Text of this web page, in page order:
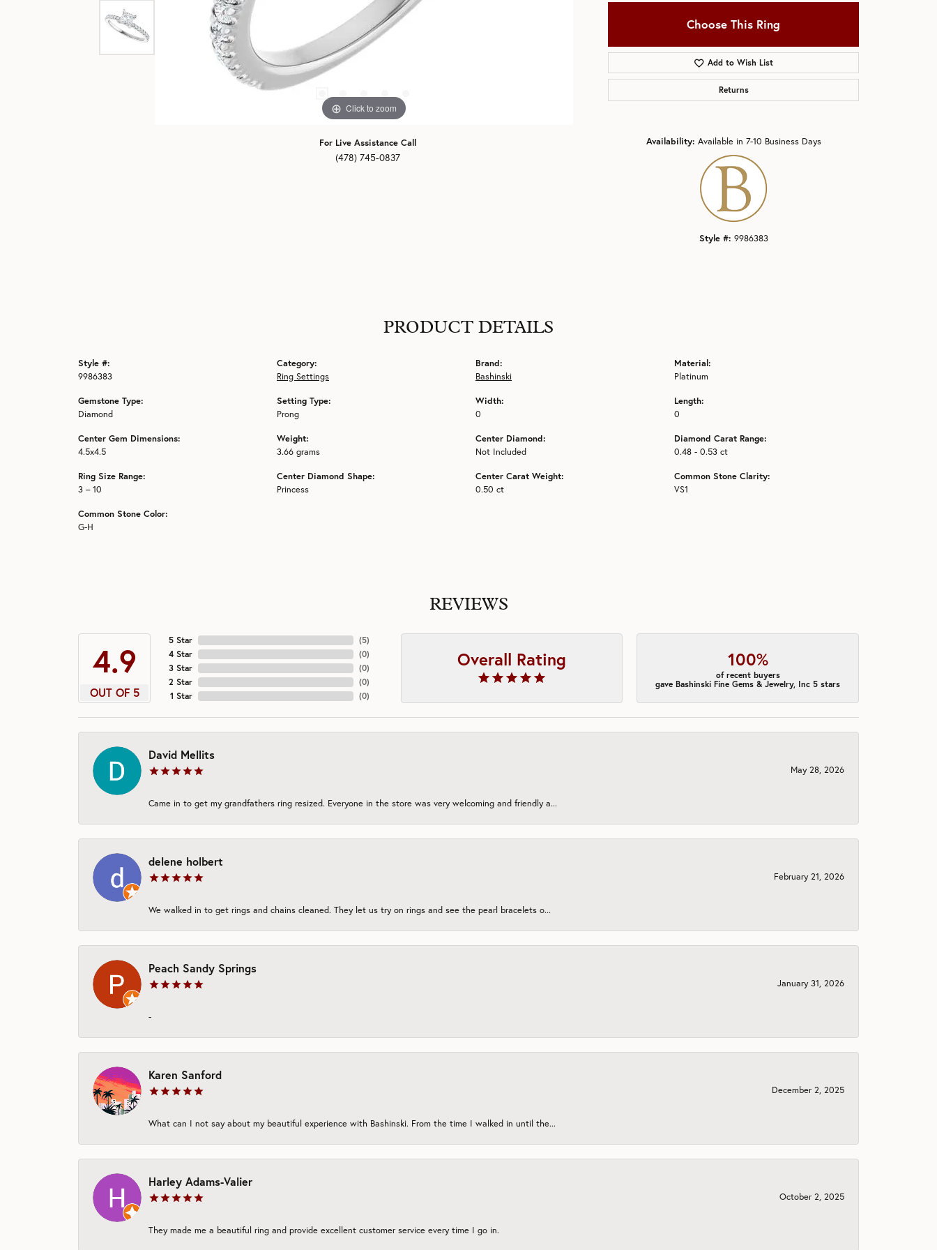
Click to zoom
For Live Assistance Call
(478) 745-0837
Choose This Ring
Add to Wish List
Returns
Availability: Available in 7-10 Business Days
Style #: 9986383
PRODUCT DETAILS
Style #:
9986383
Gemstone Type:
Diamond
Center Gem Dimensions:
4.5x4.5
Ring Size Range:
3 – 10
Common Stone Color:
G-H
Category:
Ring Settings
Setting Type:
Prong
Weight:
3.66 grams
Center Diamond Shape:
Princess
Brand:
Bashinski
Width:
0
Center Diamond:
Not Included
Center Carat Weight:
0.50 ct
Material:
Platinum
Length:
0
Diamond Carat Range:
0.48 - 0.53 ct
Common Stone Clarity:
VS1
REVIEWS
4.9
OUT OF 5
5 Star
4 Star
3 Star
2 Star
1 Star
(5)
(0)
(0)
(0)
(0)
Overall Rating 100%
of recent buyers
gave Bashinski Fine Gems & Jewelry, Inc 5 stars
David Mellits
May 28, 2026
Came in to get my grandfathers ring resized. Everyone in the store was very welcoming and friendly a...
delene holbert
February 21, 2026
We walked in to get rings and chains cleaned. They let us try on rings and see the pearl bracelets o...
Peach Sandy Springs
January 31, 2026
-
Karen Sanford
December 2, 2025
What can I not say about my beautiful experience with Bashinski. From the time I walked in until the...
Harley Adams-Valier
October 2, 2025
They made me a beautiful ring and provide excellent customer service every time I go in.